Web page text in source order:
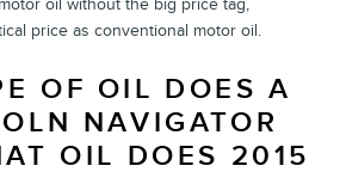
price as conventional motor oil.
OF OIL DOES A
NAVIGATOR
OIL DOES 2015